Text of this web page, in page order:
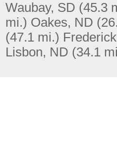
Waubay, SD (45.3
mi.) Oakes, ND
(47.1 mi.)
Lisbon, ND (34.1